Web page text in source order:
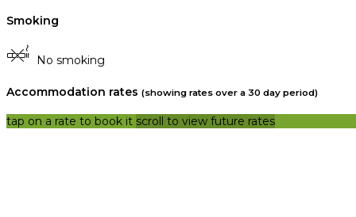
Smoking
No smoking
Accommodation rates (showing rates over a 30 day period)
tap on a rate to book it scroll to view future rates